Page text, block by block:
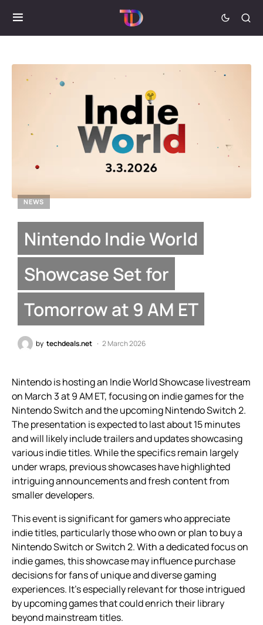
NEWS
Nintendo Indie World
Showcase Set for
Tomorrow at 9 AM ET
by techdeals.net 2 March 2026
Nintendo is hosting an Indie World Showcase livestream
on March 3 at 9 AM ET, focusing on indie games for the
Nintendo Switch and the upcoming Nintendo Switch 2.
The presentation is expected to last about 15 minutes
and will likely include trailers and updates showcasing
various indie titles. While the specifics remain largely
under wraps, previous showcases have highlighted
intriguing announcements and fresh content from
smaller developers.
This event is significant for gamers who appreciate
indie titles, particularly those who own or plan to buy a
Nintendo Switch or Switch 2. With a dedicated focus on
indie games, this showcase may influence purchase
decisions for fans of unique and diverse gaming
experiences. It’s especially relevant for those intrigued
by upcoming games that could enrich their library
beyond mainstream titles.